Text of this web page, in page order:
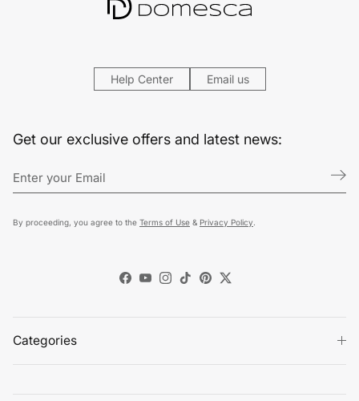
Help Center Email us
Get our exclusive offers and latest news:
By proceeding, you agree to the Terms of Use & Privacy Policy
Facebook
YouTube
Instagram
TikTokPinterest
Twitter
Categories